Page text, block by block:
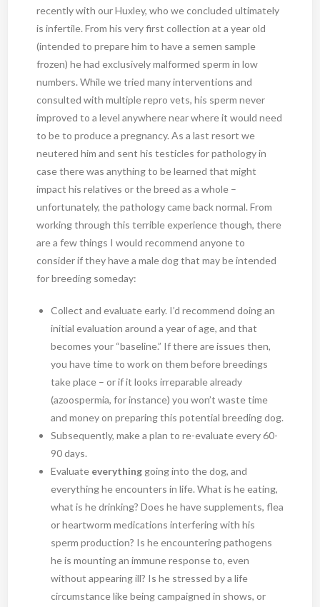
recently with our Huxley, who we concluded ultimately
is infertile. From his very first collection at a year old
(intended to prepare him to have a semen sample
frozen) he had exclusively malformed sperm in low
numbers. While we tried many interventions and
consulted with multiple repro vets, his sperm never
improved to a level anywhere near where it would need
to be to produce a pregnancy. As a last resort we
neutered him and sent his testicles for pathology in
case there was anything to be learned that might
impact his relatives or the breed as a whole –
unfortunately, the pathology came back normal. From
working through this terrible experience though, there
are a few things I would recommend anyone to
consider if they have a male dog that may be intended
for breeding someday:
Collect and evaluate early. I’d recommend doing an
initial evaluation around a year of age, and that
becomes your “baseline.” If there are issues then,
you have time to work on them before breedings
take place – or if it looks irreparable already
(azoospermia, for instance) you won’t waste time
and money on preparing this potential breeding dog.
Subsequently, make a plan to re-evaluate every 60-
90 days.
Evaluate everything going into the dog, and
everything he encounters in life. What is he eating,
what is he drinking? Does he have supplements, flea
or heartworm medications interfering with his
sperm production? Is he encountering pathogens
he is mounting an immune response to, even
without appearing ill? Is he stressed by a life
circumstance like being campaigned in shows, or